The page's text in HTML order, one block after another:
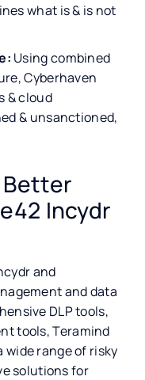
what is & is not
Using combined
Cyberhaven
& cloud
& unsanctioned,
Better
Incydr
and
and data
DLP tools,
tools, Teramind
range of risky
solutions for